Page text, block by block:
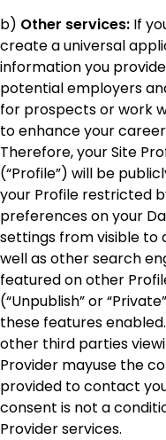
b) Other services: If
create a universal
information you
potential employers
for prospects or work
to enhance your
Therefore, your Site
(“Profile”) will be
your Profile restricted
preferences on your
settings from visible to
well as other search
featured on other
(“Unpublish” or
these features
other third parties
Provider mayuse the
provided to contact
consent is not a
Provider services.